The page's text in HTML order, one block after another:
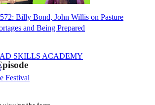
SKILLS ACADEMY
Festival
Billy Bond, John Willis on Pasture
and Being Prepared